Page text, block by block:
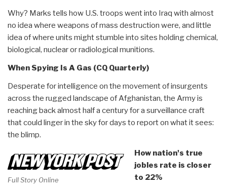
Why? Marks tells how U.S. troops went into Iraq with almost
no idea where weapons of mass destruction were, and little
idea of where units might stumble into sites holding chemical,
biological, nuclear or radiological munitions.
When Spying Is A Gas (CQ Quarterly)
Desperate for intelligence on the movement of insurgents
across the rugged landscape of Afghanistan, the Army is
reaching back almost half a century for a surveillance craft
that could linger in the sky for days to report on what it sees:
the blimp.
Full Story Online
How nation's true
jobles rate is closer
to 22%